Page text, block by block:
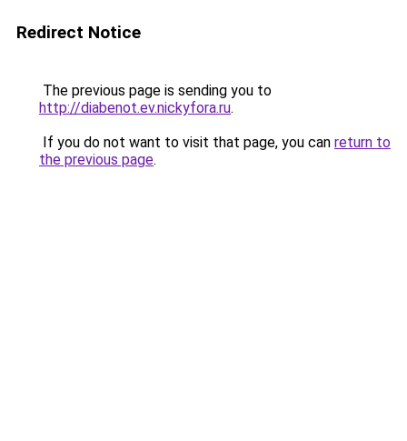
Redirect Notice
The previous page is sending you to
http://diabenot.ev.nickyfora.ru.
If you do not want to visit that page, you can return to
the previous page.